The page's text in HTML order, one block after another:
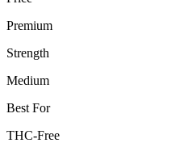
Premium
Strength
Medium
Best For
THC-Free